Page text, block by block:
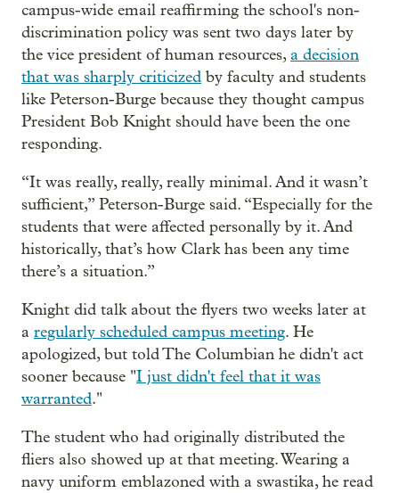
campus-wide email reaffirming the school's non-
discrimination policy was sent two days later by
the vice president of human resources,a decision
that was sharply criticized by faculty and students
like Peterson-Burge because they thought campus
President Bob Knight should have been the one
responding.
“It was really, really, really minimal. And it wasn’t
sufficient,” Peterson-Burge said. “Especially for the
students that were affected personally by it. And
historically, that’s how Clark has been any time
there’s a situation.”
Knight did talk about the flyers two weeks later at
a regularly scheduled campus meeting. He
apologized, but told The Columbian he didn't act
sooner because "I just didn't feel that it was
warranted."
The student who had originally distributed the
fliers also showed up at that meeting. Wearing a
navy uniform emblazoned with a swastika, he read